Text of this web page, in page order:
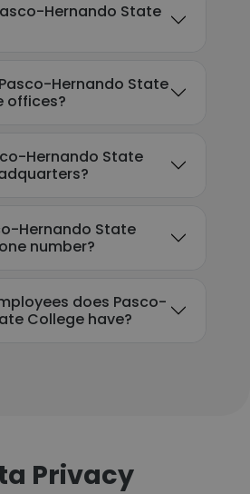
Hernando State
Hernando State
offices?
Hernando State
Hernando State
number?
does Pasco-
College have?
Privacy